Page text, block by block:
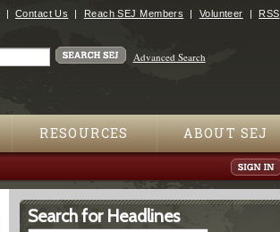
Contact Us Reach SEJ Members Volunteer RSS
Advanced Search
RESOURCES ABOUT SEJ
Search for Headlines